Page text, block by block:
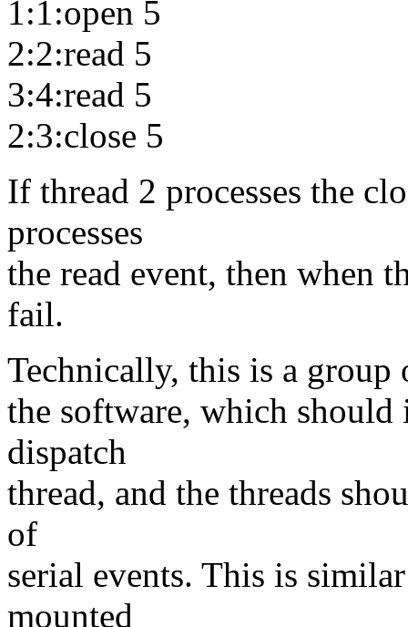
1:1:open 5
2:2:read 5
3:4:read 5
2:3:close 5
If thread 2 processes the
processes
the read event, then when
fail.
Technically, this is a
the software, which should
dispatch
thread, and the threads
of
serial events. This is
mounted